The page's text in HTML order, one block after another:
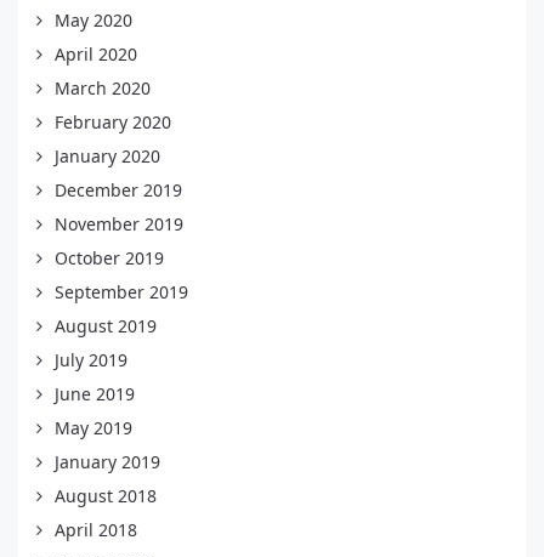
May 2020
April 2020
March 2020
February 2020
January 2020
December 2019
November 2019
October 2019
September 2019
August 2019
July 2019
June 2019
May 2019
January 2019
August 2018
April 2018